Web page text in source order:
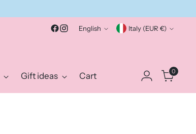
Language
English Currency Italy (EUR €)
Gift ideas Cart 0